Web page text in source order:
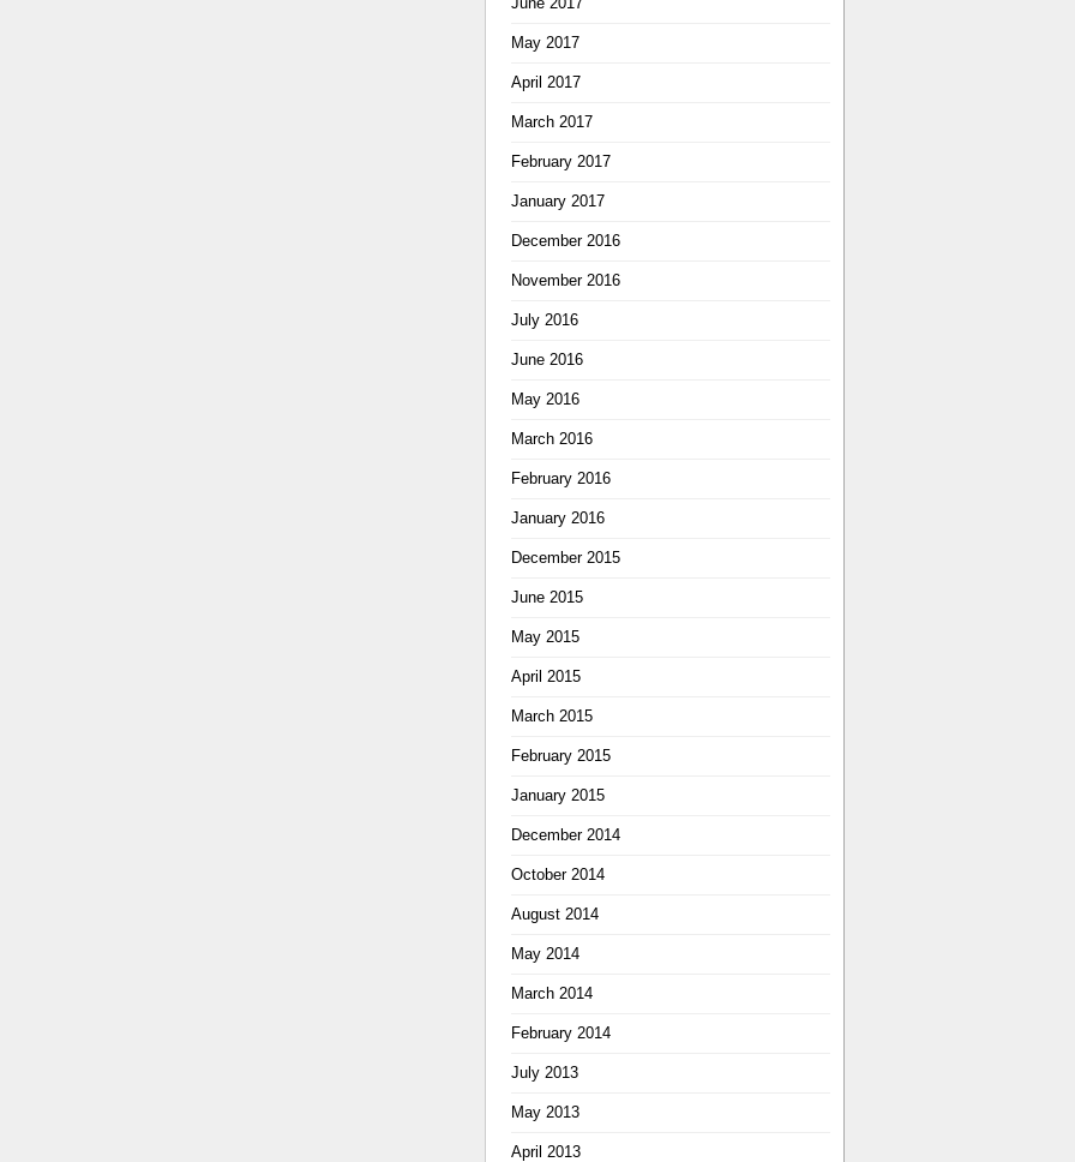
May 2017
April 2017
March 2017
February 2017
January 2017
December 2016
November 2016
July 2016
June 2016
May 2016
March 2016
February 2016
January 2016
December 2015
June 2015
May 2015
April 2015
March 2015
February 2015
January 2015
December 2014
October 2014
August 2014
May 2014
March 2014
February 2014
July 2013
May 2013
April 2013